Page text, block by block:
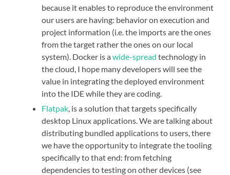
because it enables to reproduce the environment
our users are having: behavior on execution and
project information (i.e. the imports are the ones
from the target rather the ones on our local
system). Docker is awide-spread technology in
the cloud, I hope many developers will see the
value in integrating the deployed environment
into the IDE while they are coding.
Flatpak , is a solution that targets specifically
desktop Linux applications. We are talking about
distributing bundled applications to users, there
we have the opportunity to integrate the tooling
specifically to that end: from fetching
dependencies to testing on other devices (see